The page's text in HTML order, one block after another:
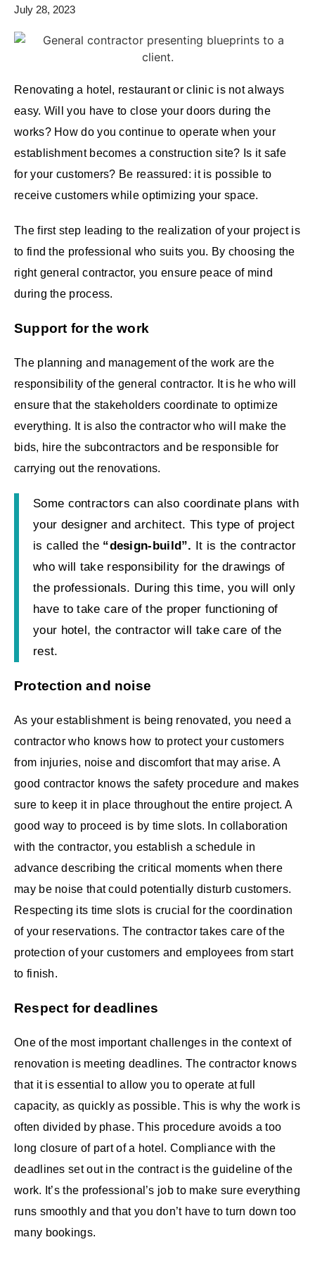
July 28, 2023
Renovating a hotel, restaurant or clinic is not always
easy. Will you have to close your doors during the
works? How do you continue to operate when your
establishment becomes a construction site? Is it safe
for your customers? Be reassured: it is possible to
receive customers while optimizing your space.
The first step leading to the realization of your project is
to find the professional who suits you. By choosing the
right general contractor, you ensure peace of mind
during the process.
Support for the work
The planning and management of the work are the
responsibility of the general contractor. It is he who will
ensure that the stakeholders coordinate to optimize
everything. It is also the contractor who will make the
bids, hire the subcontractors and be responsible for
carrying out the renovations.
Some contractors can also coordinate plans with
your designer and architect. This type of project
is called the “design-build”. It is the contractor
who will take responsibility for the drawings of
the professionals. During this time, you will only
have to take care of the proper functioning of
your hotel, the contractor will take care of the
rest.
Protection and noise
As your establishment is being renovated, you need a
contractor who knows how to protect your customers
from injuries, noise and discomfort that may arise. A
good contractor knows the safety procedure and makes
sure to keep it in place throughout the entire project. A
good way to proceed is by time slots. In collaboration
with the contractor, you establish a schedule in
advance describing the critical moments when there
may be noise that could potentially disturb customers.
Respecting its time slots is crucial for the coordination
of your reservations. The contractor takes care of the
protection of your customers and employees from start
to finish.
Respect for deadlines
One of the most important challenges in the context of
renovation is meeting deadlines. The contractor knows
that it is essential to allow you to operate at full
capacity, as quickly as possible. This is why the work is
often divided by phase. This procedure avoids a too
long closure of part of a hotel. Compliance with the
deadlines set out in the contract is the guideline of the
work. It’s the professional’s job to make sure everything
runs smoothly and that you don’t have to turn down too
many bookings.